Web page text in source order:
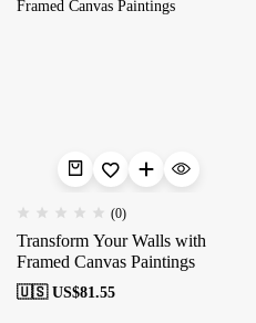
(0)
Transform Your Walls with
Framed Canvas Paintings
🇺🇸 US$81.55